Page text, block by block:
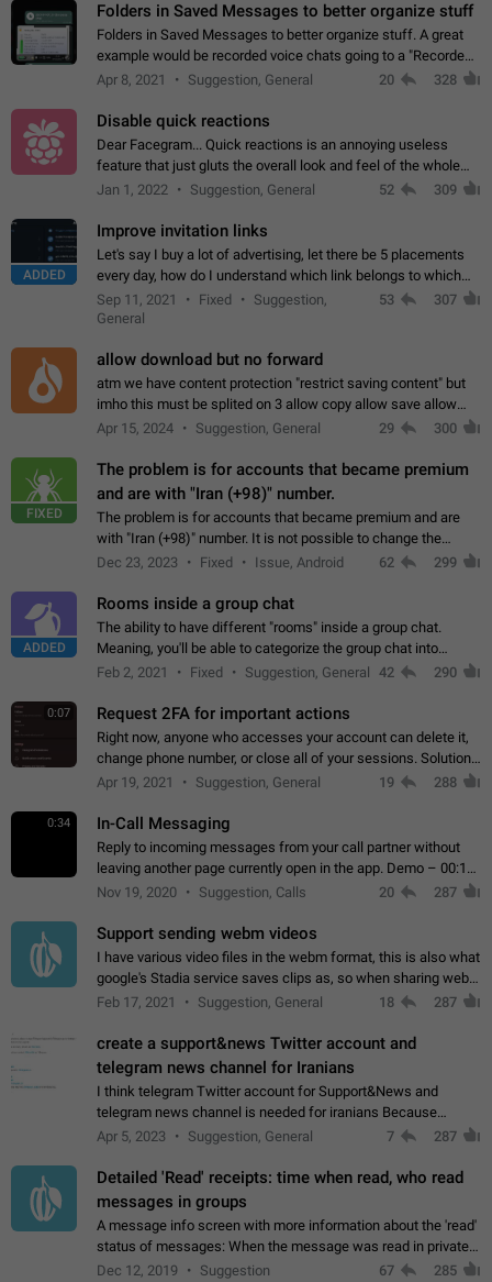
Folders in Saved Messages to better organize stuff
Folders in Saved Messages to better organize stuff. A great
example would be recorded voice chats going to a "Recorded
Voice Chats" folder under Saved Messages. (Attached sample
Apr 8, 2021 Suggestion, General 20 328
Disable quick reactions
Dear Facegram... Quick reactions is an annoying useless
feature that just gluts the overall look and feel of the whole
chat area UX/UI. Please add an option to disable that feature
Jan 1, 2022 Suggestion, General 52 309
ADDED
Improve invitation links
Let's say I buy a lot of advertising, let there be 5 placements
every day, how do I understand which link belongs to which
channel? Constantly going in and looking at whether it's a link
or not is hard…
Sep 11, 2021 Fixed
Suggestion,
General
53 307
allow download but no forward
atm we have content protection "restrict saving content" but
imho this must be splited on 3 allow copy allow save allow
forward on that way we can allow saving content locally, but
Apr 15, 2024 Suggestion, General 29 300
FIXED
The problem is for accounts that became premium
and are with "Iran (+98)" number.
The problem is for accounts that became premium and are
with "Iran (+98)" number. It is not possible to change the
status emoji. It is not possible to use saved emojis. It is not
Dec 23, 2023 Fixed Issue, Android 62 299
ADDED
Rooms inside a group chat
The ability to have different "rooms" inside a group chat.
Meaning, you'll be able to categorize the group chat into
different topics without needing to open a whole new one just
Feb 2, 2021 Fixed Suggestion, General 42 290
0:07 Request 2FA for important actions
Right now, anyone who accesses your account can delete it,
change phone number, or close all of your sessions. Solution:
request 2FA for these actions.
Apr 19, 2021 Suggestion, General 19 288
0:34 In-Call Messaging
Reply to incoming messages from your call partner without
leaving another page currently open in the app. Demo – 00:19
on the attached video.
Nov 19, 2020 Suggestion, Calls 20 287
Support sending webm videos
I have various video files in the webm format, this is also what
google's Stadia service saves clips as, so when sharing webm
videos with friends on telegram, they have to download the
Feb 17, 2021 Suggestion, General 18 287
create a support&news Twitter account and
telegram news channel for Iranians
I think telegram Twitter account for Support&News and
telegram news channel is needed for iranians Because
Persian speakers are very active in Telegram And the
Apr 5, 2023 Suggestion, General 7 287
Detailed 'Read' receipts: time when read, who read
messages in groups
A message info screen with more information about the 'read'
status of messages: When the message was read in private
chats. Which group members read the message and at what
Dec 12, 2019 Suggestion 67 285